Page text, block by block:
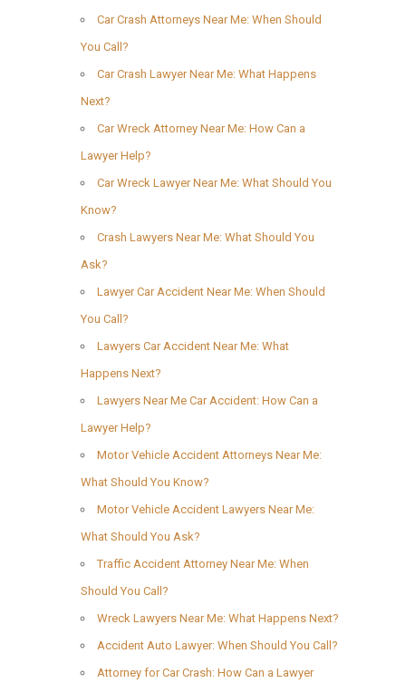
Car Crash Attorneys Near Me: When Should
You Call?
Car Crash Lawyer Near Me: What Happens
Next?
Car Wreck Attorney Near Me: How Can a
Lawyer Help?
Car Wreck Lawyer Near Me: What Should You
Know?
Crash Lawyers Near Me: What Should You
Ask?
Lawyer Car Accident Near Me: When Should
You Call?
Lawyers Car Accident Near Me: What
Happens Next?
Lawyers Near Me Car Accident: How Can a
Lawyer Help?
Motor Vehicle Accident Attorneys Near Me:
What Should You Know?
Motor Vehicle Accident Lawyers Near Me:
What Should You Ask?
Traffic Accident Attorney Near Me: When
Should You Call?
Wreck Lawyers Near Me: What Happens Next?
Accident Auto Lawyer: When Should You Call?
Attorney for Car Crash: How Can a Lawyer